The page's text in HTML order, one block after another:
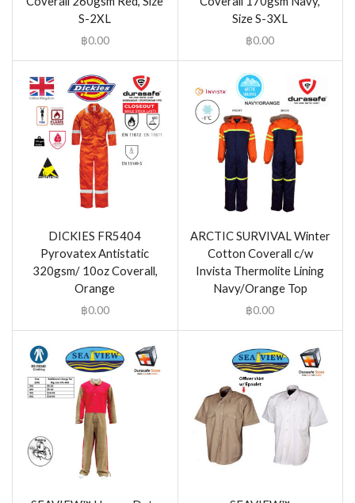
S-2XL
฿0.00
Size S-3XL
฿0.00
DICKIES FR5404
Pyrovatex Antistatic
320gsm/ 10oz Coverall,
Orange
฿0.00
ARCTIC SURVIVAL Winter
Cotton Coverall c/w
Invista Thermolite Lining
Navy/Orange Top
฿0.00